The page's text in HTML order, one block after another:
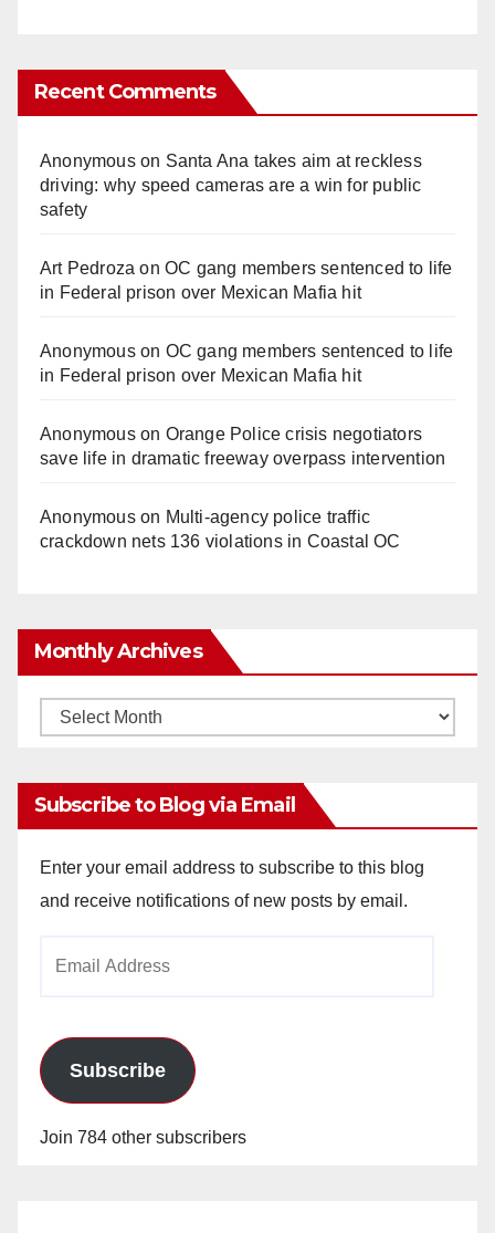
Recent Comments
Anonymouson Santa Ana takes aim at reckless
driving: why speed cameras are a win for public
safety
Art Pedroza onOC gang members sentenced to life
in Federal prison over Mexican Mafia hit
Anonymouson OC gang members sentenced to life
in Federal prison over Mexican Mafia hit
Anonymouson Orange Police crisis negotiators
save life in dramatic freeway overpass intervention
Anonymouson Multi‑agency police traffic
crackdown nets 136 violations in Coastal OC
Monthly Archives
Monthly
Subscribe to Blog via Email
Enter your email address to subscribe to this blog
and receive notifications of new posts by email.
Subscribe
Join 784 other subscribers